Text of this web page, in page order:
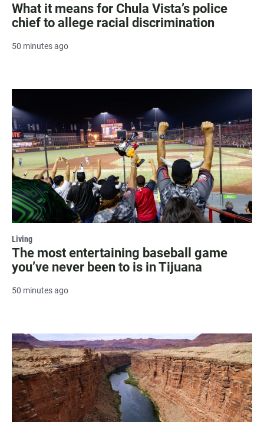
What it means for Chula Vista’s police
chief to allege racial discrimination
50 minutes ago
Living
The most entertaining baseball game
you’ve never been to is in Tijuana
50 minutes ago